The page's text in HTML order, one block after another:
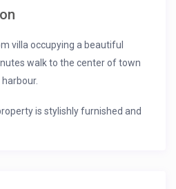
villa occupying a beautiful
walk to the center of town
is stylishly furnished and